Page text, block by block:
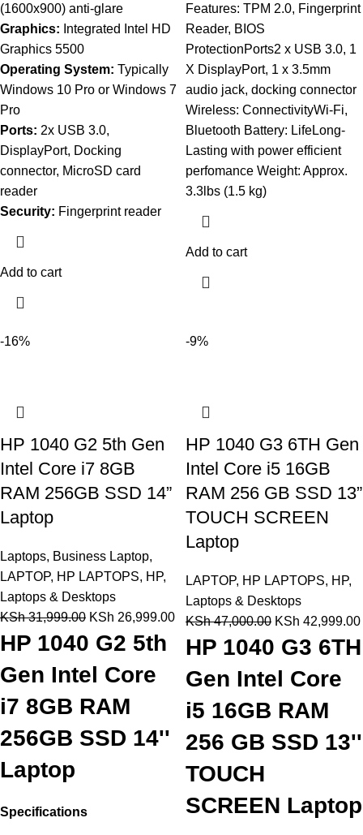
(1600x900) anti-glare
Graphics: Integrated Intel HD
Graphics 5500
Operating System: Typically
Windows 10 Pro or Windows 7
Pro
Ports: 2x USB 3.0,
DisplayPort, Docking
connector, MicroSD card
reader
Security: Fingerprint reader
Add to cart
Features: TPM 2.0, Fingerprint
Reader, BIOS
ProtectionPorts2 x USB 3.0, 1
X DisplayPort, 1 x 3.5mm
audio jack, docking connector
Wireless: ConnectivityWi-Fi,
Bluetooth Battery: LifeLong-
Lasting with power efficient
perfomance Weight: Approx.
3.3lbs (1.5 kg)
Add to cart
-16%
HP 1040 G2 5th Gen
Intel Core i7 8GB
RAM 256GB SSD 14”
Laptop
Laptops, Business Laptop,
LAPTOP, HP LAPTOPS, HP,
Laptops & Desktops
KSh31,999.00 KSh 26,999.00
HP 1040 G2 5th
Gen Intel Core
i7 8GB RAM
256GB SSD 14''
Laptop
Specifications
-9%
HP 1040 G3 6TH Gen
Intel Core i5 16GB
RAM 256 GB SSD 13”
TOUCH SCREEN
Laptop
LAPTOP, HP LAPTOPS, HP,
Laptops & Desktops
KSh47,000.00 KSh 42,999.00
HP 1040 G3 6TH
Gen Intel Core
i5 16GB RAM
256 GB SSD 13''
TOUCH
SCREEN Laptop